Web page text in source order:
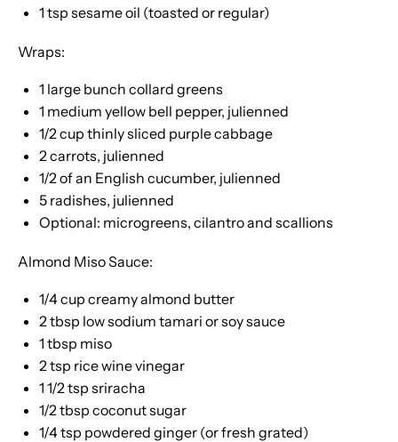
1 tsp sesame oil (toasted or regular)
Wraps:
1 large bunch collard greens
1 medium yellow bell pepper, julienned
1/2 cup thinly sliced purple cabbage
2carrots, julienned
1/2of an English cucumber, julienned
5 radishes, julienned
Optional: microgreens, cilantro and scallions
Almond Miso Sauce:
1/4 cup creamy almond butter
2 tbsp low sodium tamari or soy sauce
1 tbsp miso
2 tsp rice wine vinegar
1 1/2 tsp sriracha
1/2 tbsp coconut sugar
1/4 tsp powdered ginger (or fresh grated)